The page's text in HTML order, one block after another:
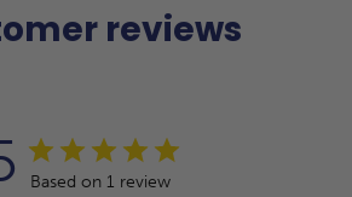
reviews
Based on 1 review